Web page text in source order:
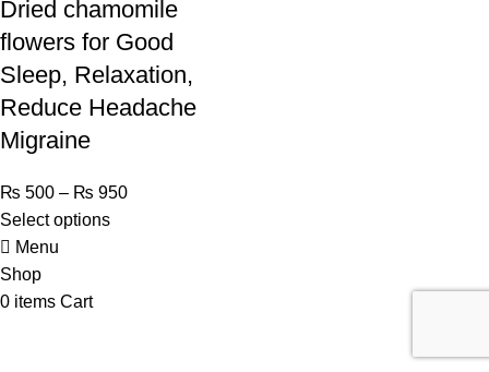
Dried chamomile
flowers for Good
Sleep, Relaxation,
Reduce Headache
Migraine
₨ 500 – ₨ 950
Select options
Menu
Shop
0 items Cart